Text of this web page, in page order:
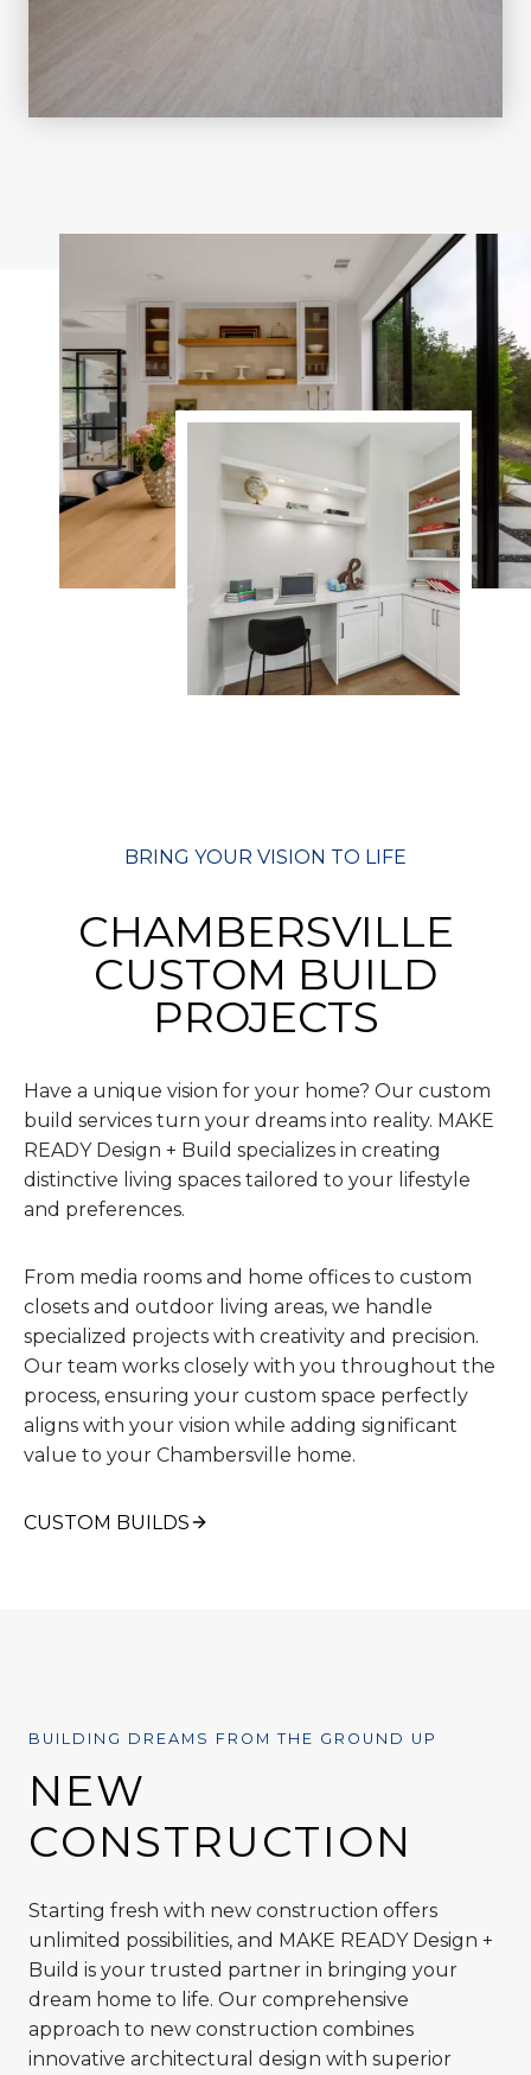
BRING YOUR VISION TO LIFE
CHAMBERSVILLE
CUSTOM BUILD
PROJECTS
Have a unique vision for your home? Our custom
build services turn your dreams into reality. MAKE
READY Design + Build specializes in creating
distinctive living spaces tailored to your lifestyle
and preferences.
From media rooms and home offices to custom
closets and outdoor living areas, we handle
specialized projects with creativity and precision.
Our team works closely with you throughout the
process, ensuring your custom space perfectly
aligns with your vision while adding significant
value to your Chambersville home.
CUSTOM BUILDS
BUILDING DREAMS FROM THE GROUND UP
NEW
CONSTRUCTION
Starting fresh with new construction offers
unlimited possibilities, and MAKE READY Design +
Build is your trusted partner in bringing your
dream home to life. Our comprehensive
approach to new construction combines
innovative architectural design with superior